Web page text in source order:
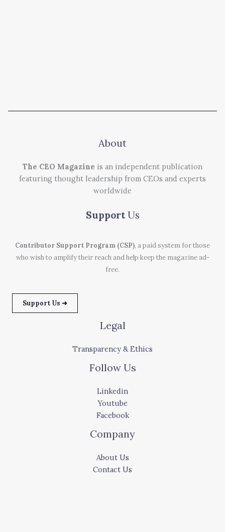
About
The CEO Magazine is an independent publication
featuring thought leadership from CEOs and experts
worldwide
Support Us
Contributor Support Program (CSP), a paid system for those
who wish to amplify their reach and help keep the magazine ad-
free.
Support Us ➜
Legal
Transparency & Ethics
Follow Us
Linkedin
Youtube
Facebook
Company
About Us
Contact Us